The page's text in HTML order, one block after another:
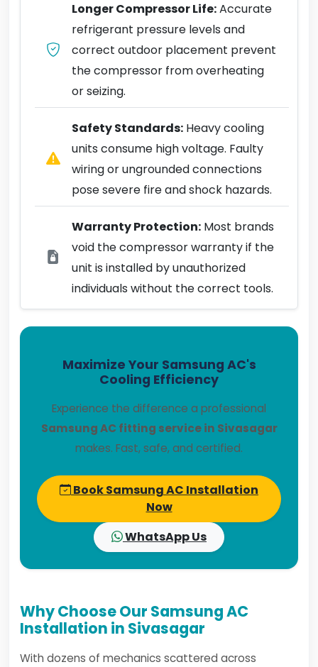
Longer Compressor Life:Accurate
refrigerant pressure levels and
correct outdoor placement prevent
the compressor from overheating
or seizing.
Safety Standards: Heavy cooling
units consume high voltage. Faulty
wiring or ungrounded connections
pose severe fire and shock hazards.
Warranty Protection: Most brands
void the compressor warranty if the
unit is installed by unauthorized
individuals without the correct tools.
Maximize Your Samsung AC's
Cooling Efficiency
Experience the difference a professional
Samsung AC fitting service in Sivasagar
makes. Fast, safe, and certified.
Book Samsung AC Installation
Now
WhatsApp Us
Why Choose Our Samsung AC
Installation in Sivasagar
With dozens of mechanics scattered across